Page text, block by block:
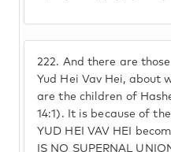
222. And there are
Yud Hei Vav Hei, about
are the children of
14:1). It is because of
YUD HEI VAV HEI
IS NO SUPERNAL